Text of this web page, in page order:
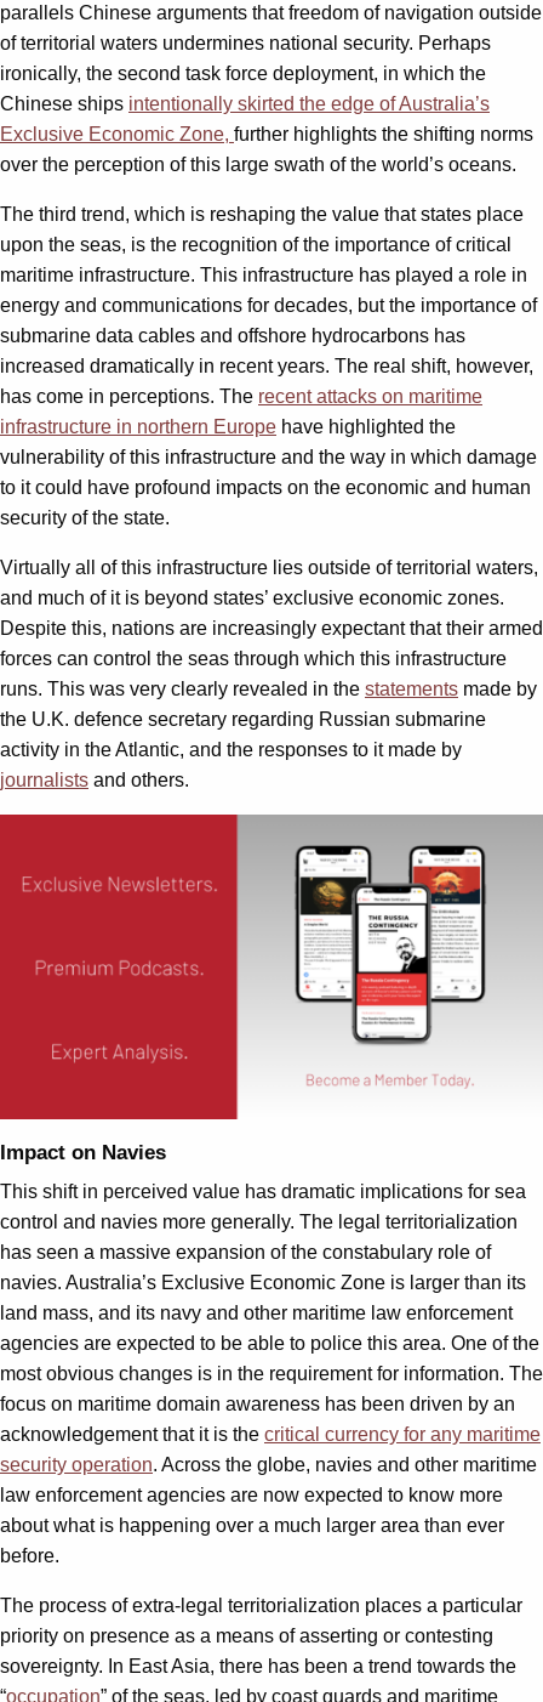
parallels Chinese arguments that freedom of navigation outside
of territorial waters undermines national security. Perhaps
ironically, the second task force deployment, in which the
Chinese ships intentionally skirted the edge of Australia’s
Exclusive Economic Zone, further highlights the shifting norms
over the perception of this large swath of the world’s oceans.
The third trend, which is reshaping the value that states place
upon the seas, is the recognition of the importance of critical
maritime infrastructure. This infrastructure has played a role in
energy and communications for decades, but the importance of
submarine data cables and offshore hydrocarbons has
increased dramatically in recent years. The real shift, however,
has come in perceptions. The recent attacks on maritime
infrastructure in northern Europe have highlighted the
vulnerability of this infrastructure and the way in which damage
to it could have profound impacts on the economic and human
security of the state.
Virtually all of this infrastructure lies outside of territorial waters,
and much of it is beyond states’ exclusive economic zones.
Despite this, nations are increasingly expectant that their armed
forces can control the seas through which this infrastructure
runs. This was very clearly revealed in the statements made by
the U.K. defence secretary regarding Russian submarine
activity in the Atlantic, and the responses to it made by
journalists and others.
Impact on Navies
This shift in perceived value has dramatic implications for sea
control and navies more generally. The legal territorialization
has seen a massive expansion of the constabulary role of
navies. Australia’s Exclusive Economic Zone is larger than its
land mass, and its navy and other maritime law enforcement
agencies are expected to be able to police this area. One of the
most obvious changes is in the requirement for information. The
focus on maritime domain awareness has been driven by an
acknowledgement that it is the critical currency for any maritime
security operation. Across the globe, navies and other maritime
law enforcement agencies are now expected to know more
about what is happening over a much larger area than ever
before.
The process of extra-legal territorialization places a particular
priority on presence as a means of asserting or contesting
sovereignty. In East Asia, there has been a trend towards the
“occupation” of the seas, led by coast guards and maritime